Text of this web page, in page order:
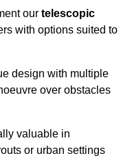
our telescopic
with options suited to
design with multiple
over obstacles
valuable in
or urban settings